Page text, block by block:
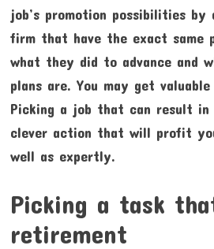
job’s promotion possibilities
firm that have the exact same
what they did to advance and
plans are. You may get
Picking a job that can result in
clever action that will profit
well as expertly.
Picking a task
retirement